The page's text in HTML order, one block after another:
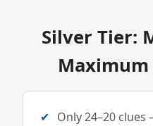
Silver Tier:
Only 24–20